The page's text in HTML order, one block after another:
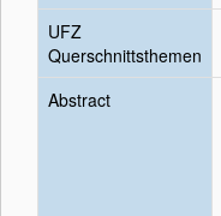
UFZ
Querschnittsthemen
Abstract